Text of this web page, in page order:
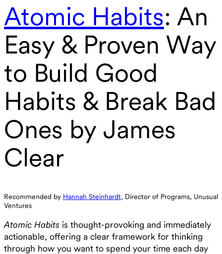
Atomic Habits: An
Easy & Proven Way
to Build Good
Habits & Break Bad
Ones by James
Clear
Recommended by Hannah Steinhardt, Director of Programs, Unusual
Ventures
Atomic Habits is thought-provoking and immediately
actionable, offering a clear framework for thinking
through how you want to spend your time each day